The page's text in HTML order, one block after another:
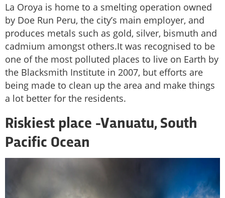
La Oroya is home to a smelting operation owned
by Doe Run Peru, the city’s main employer, and
produces metals such as gold, silver, bismuth and
cadmium amongst others.It was recognised to be
one of the most polluted places to live on Earth by
the Blacksmith Institute in 2007, but efforts are
being made to clean up the area and make things
a lot better for the residents.
Riskiest place -Vanuatu, South
Pacific Ocean